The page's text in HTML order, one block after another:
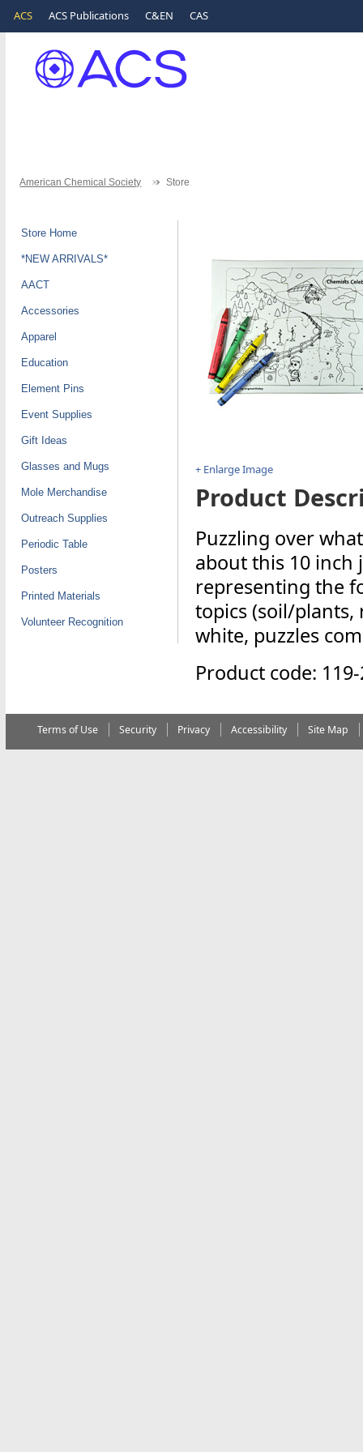
ACS ACS Publications C&EN CAS
American Chemical Society Store
Store Home
*NEW ARRIVALS*
AACT
Accessories
Apparel
Education
Element Pins
Event Supplies
Gift Ideas
Glasses and Mugs
Mole Merchandise
Outreach Supplies
Periodic Table
Posters
Printed Materials
Volunteer Recognition
+ Enlarge Image
Product
Puzzling over
about this 10 inch
representing the
topics (soil/plants,
white, puzzles
Product code:
Terms of Use Security Privacy Accessibility Site Map